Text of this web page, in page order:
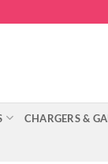
CHARGERS &